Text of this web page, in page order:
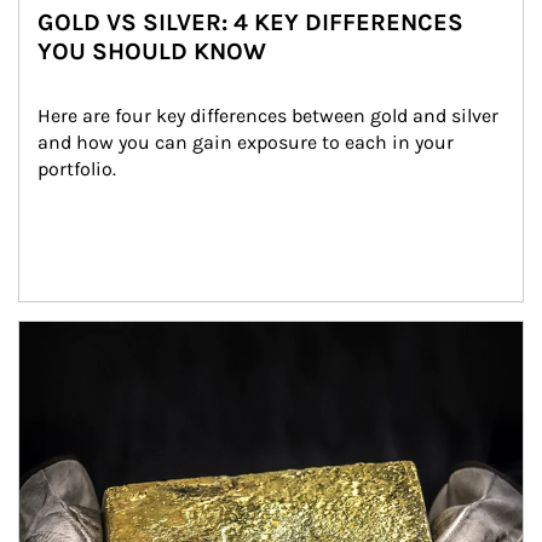
GOLD VS SILVER: 4 KEY DIFFERENCES
YOU SHOULD KNOW
Here are four key differences between gold and silver
and how you can gain exposure to each in your
portfolio.